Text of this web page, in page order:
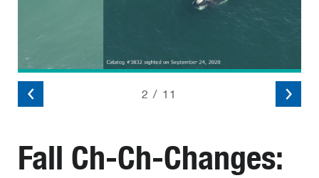
2 / 11
Fall Ch-Ch-Changes: